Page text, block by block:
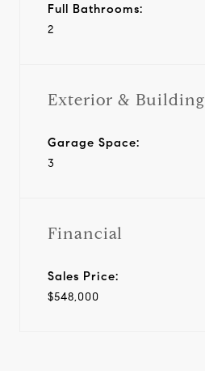
Full Bathrooms:
2
Exterior & Building
Garage Space:
3
Financial
Sales Price:
$548,000